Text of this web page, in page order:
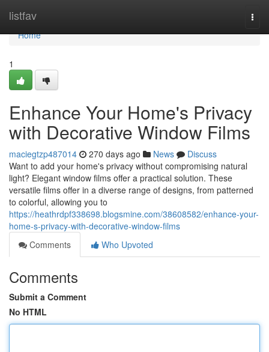
listfav
Home
Home
1
Enhance Your Home's Privacy
with Decorative Window Films
maciegtzp487014 270 days ago News
Discuss
Want to add your home's privacy without compromising natural
light? Elegant window films offer a practical solution. These
versatile films offer in a diverse range of designs, from patterned
to colorful, allowing you to
https://heathrdpf338698.blogsmine.com/38608582/enhance-your-
home-s-privacy-with-decorative-window-films
Comments
Who Upvoted
Comments
Submit a Comment
No HTML